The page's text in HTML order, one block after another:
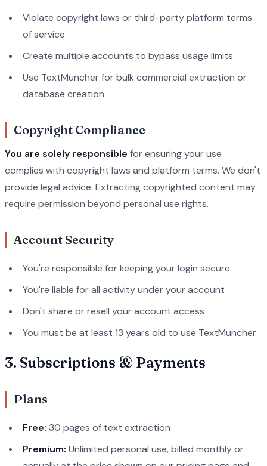
Violate copyright laws or third-party platform terms
of service
Create multiple accounts to bypass usage limits
Use TextMuncher for bulk commercial extraction or
database creation
Copyright Compliance
You are solely responsible for ensuring your use
complies with copyright laws and platform terms. We don't
provide legal advice. Extracting copyrighted content may
require permission beyond personal use rights.
Account Security
You're responsible for keeping your login secure
You're liable for all activity under your account
Don't share or resell your account access
You must be at least 13 years old to use TextMuncher
3. Subscriptions & Payments
Plans
Free: 30 pages of text extraction
Premium: Unlimited personal use, billed monthly or